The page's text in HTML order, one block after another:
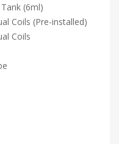
(6ml)
Coils (Pre-installed)
Coils